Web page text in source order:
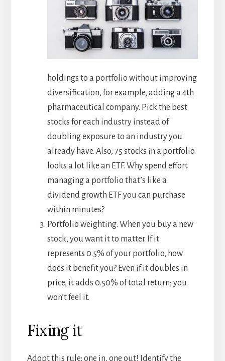
holdings to a portfolio without improving
diversification, for example, adding a 4th
pharmaceutical company. Pick the best
stocks for each industry instead of
doubling exposure to an industry you
already have. Also, 75 stocks in a portfolio
looks a lot like an ETF. Why spend effort
managing a portfolio that’s like a
dividend growth ETF you can purchase
within minutes?
Portfolio weighting. When you buy a new
stock, you want it to matter. If it
represents 0.5% of your portfolio, how
does it benefit you? Even if it doubles in
price, it adds 0.50% of total return; you
won’t feel it.
Fixing it
Adopt this rule: one in, one out! Identify the